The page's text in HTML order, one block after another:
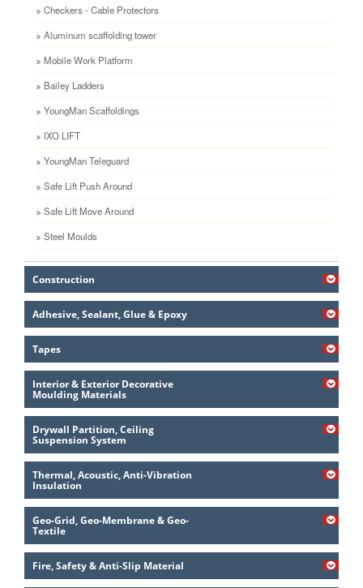
Checkers - Cable Protectors
Aluminum scaffolding tower
Mobile Work Platform
Bailey Ladders
YoungMan Scaffoldings
IXO LIFT
YoungMan Teleguard
Safe Lift Push Around
Safe Lift Move Around
Steel Moulds
Construction
Adhesive, Sealant, Glue & Epoxy
Tapes
Interior & Exterior Decorative
Moulding Materials
Drywall Partition, Ceiling
Suspension System
Thermal, Acoustic, Anti-Vibration
Insulation
Geo-Grid, Geo-Membrane & Geo-
Textile
Fire, Safety & Anti-Slip Material